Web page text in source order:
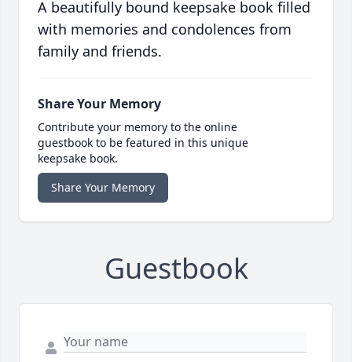
A beautifully bound keepsake book filled
with memories and condolences from
family and friends.
Share Your Memory
Contribute your memory to the online
guestbook to be featured in this unique
keepsake book.
Share Your Memory
Guestbook